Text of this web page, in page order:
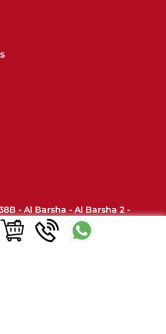
- Al Barsha - Al Barsha 2 -
Emirates